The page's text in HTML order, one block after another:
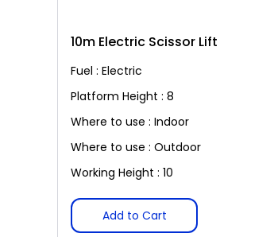
10m Electric Scissor Lift
Fuel : Electric
Platform Height : 8
Where to use : Indoor
Where to use : Outdoor
Working Height : 10
Add to Cart